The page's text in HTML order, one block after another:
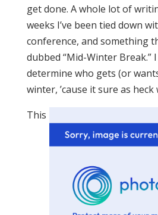
get done. A whole lot of
weeks I’ve been tied down
conference, and something
dubbed “Mid-Winter Break.”
determine who gets (or
winter, ’cause it sure as heck
This